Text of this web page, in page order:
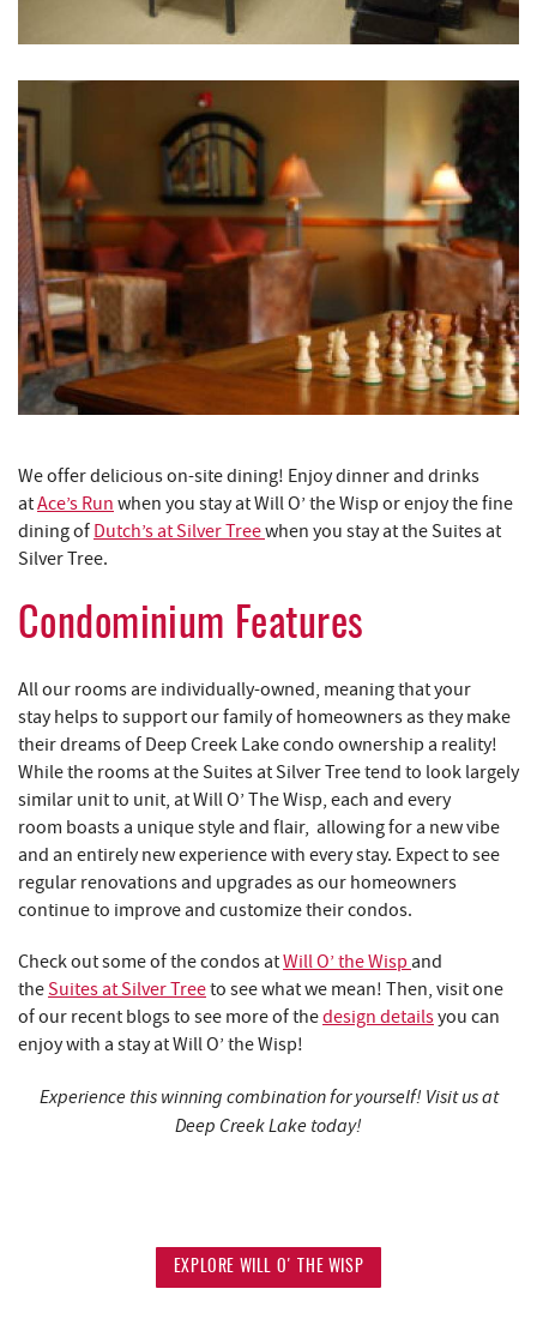
We offer delicious on-site dining! Enjoy dinner and drinks
atAce’s Run when you stay at Will O’ the Wisp or enjoy the fine
dining of Dutch’s at Silver Treewhen you stay at the Suites at
Silver Tree.
Condominium Features
All our rooms are individually-owned, meaning that your
stay helps to support our family of homeowners as they make
their dreams of Deep Creek Lake condo ownership a reality!
While the rooms at the Suites at Silver Tree tend to look largely
similar unit to unit, at Will O’ The Wisp, each and every
room boasts a unique style and flair, allowing for a new vibe
and an entirely new experience with every stay. Expect to see
regular renovations and upgrades as our homeowners
continue to improve and customize their condos.
Check out some of the condos atWill O’ the Wisp and
theSuites at Silver Treeto see what we mean! Then, visit one
of our recent blogs to see more of thedesign detailsyou can
enjoy with a stay at Will O’ the Wisp!
Experience this winning combination for yourself! Visit us at
Deep Creek Lake today!
EXPLORE WILL O' THE WISP